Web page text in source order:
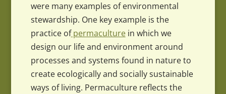
were many examples of environmental
stewardship. One key example is the
practice ofpermaculturein which we
design our life and environment around
processes and systems found in nature to
create ecologically and socially sustainable
ways of living. Permaculture reflects the